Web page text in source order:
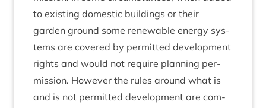
to exist­ing domest­ic build­ings or their
garden ground some renew­able energy sys­
tems are covered by per­mit­ted devel­op­ment
rights and would not require plan­ning per­
mis­sion. How­ever the rules around what is
and is not per­mit­ted devel­op­ment are com­